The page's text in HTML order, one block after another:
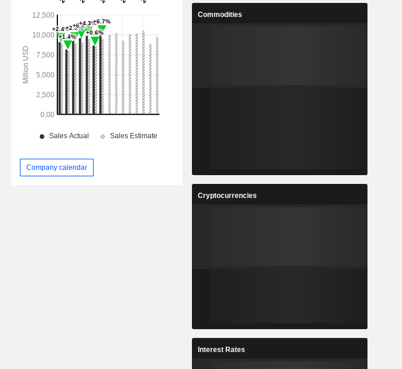
Company calendar
Commodities
Cryptocurrencies
Interest Rates